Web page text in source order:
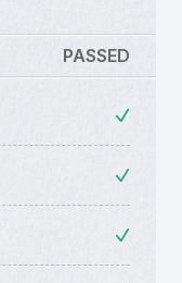
PASSED